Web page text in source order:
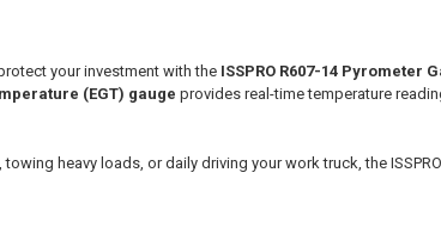
your investment with the ISSPRO R607-14 Pyrometer
(EGT) gauge provides real-time temperature
heavy loads, or daily driving your work truck, the